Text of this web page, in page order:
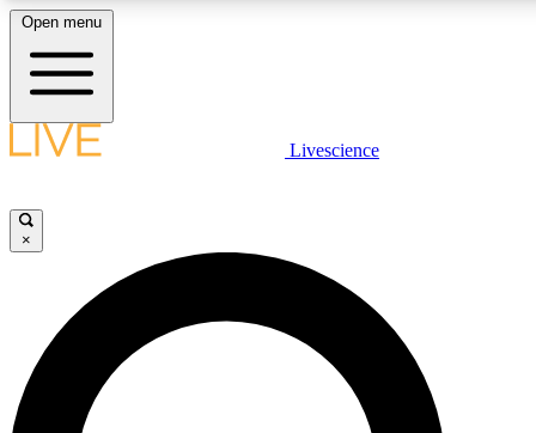
LIVE
Unlimited access to
Open menu
Livescience
×